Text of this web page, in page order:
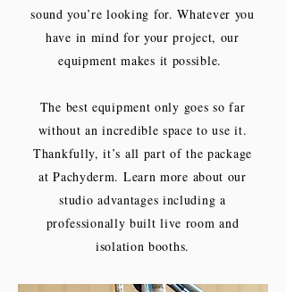
sound you’re looking for. Whatever you
have in mind for your project, our
equipment makes it possible.
The best equipment only goes so far
without an incredible space to use it.
Thankfully, it’s all part of the package
at Pachyderm. Learn more about our
studio advantages including a
professionally built live room and
isolation booths.